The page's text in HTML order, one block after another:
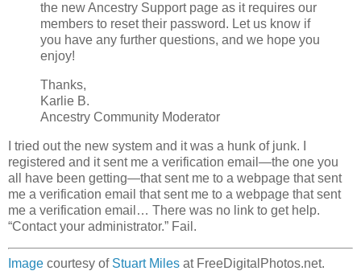
the new Ancestry Support page as it requires our
members to reset their password. Let us know if
you have any further questions, and we hope you
enjoy!
Thanks,
Karlie B.
Ancestry Community Moderator
I tried out the new system and it was a hunk of junk. I
registered and it sent me a verification email—the one you
all have been getting—that sent me to a webpage that sent
me a verification email that sent me to a webpage that sent
me a verification email… There was no link to get help.
“Contact your administrator.” Fail.
Image courtesy of Stuart Miles at FreeDigitalPhotos.net.